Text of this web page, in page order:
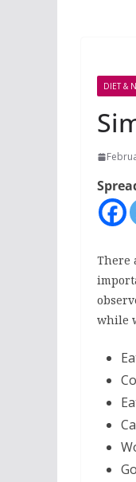
DIET &
There
while